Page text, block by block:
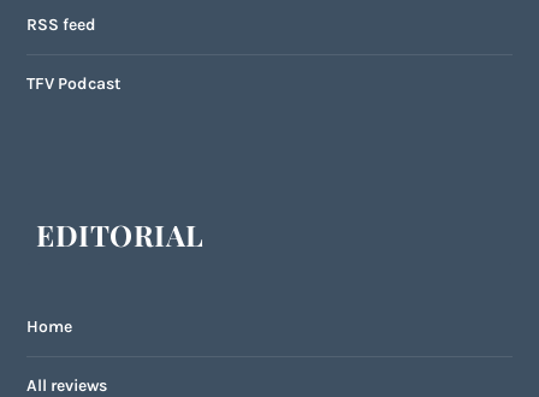
RSS feed
TFV Podcast
EDITORIAL
Home
All reviews